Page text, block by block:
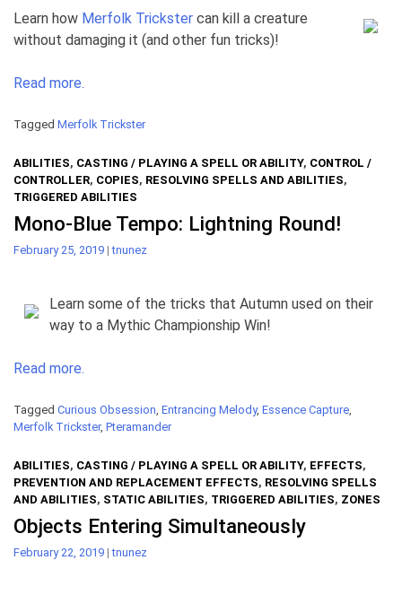
Learn how Merfolk Trickster can kill a creature
without damaging it (and other fun tricks)!
Read more.
Tagged Merfolk Trickster
ABILITIES, CASTING / PLAYING A SPELL OR ABILITY, CONTROL /
CONTROLLER, COPIES, RESOLVING SPELLS AND ABILITIES,
TRIGGERED ABILITIES
Mono-Blue Tempo: Lightning Round!
February 25, 2019 |tnunez
Learn some of the tricks that Autumn used on their
way to a Mythic Championship Win!
Read more.
Tagged Curious Obsession, Entrancing Melody, Essence Capture,
Merfolk Trickster, Pteramander
ABILITIES, CASTING / PLAYING A SPELL OR ABILITY, EFFECTS,
PREVENTION AND REPLACEMENT EFFECTS, RESOLVING SPELLS
AND ABILITIES, STATIC ABILITIES, TRIGGERED ABILITIES, ZONES
Objects Entering Simultaneously
February 22, 2019 |tnunez